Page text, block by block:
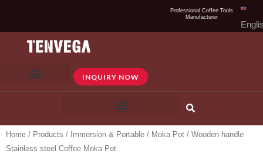
content
Professional Coffee Tools
Manufacturer
INQUIRY NOW
Home / Products / Immersion & Portable / Moka Pot / Wooden handle
Stainless steel Coffee Moka Pot